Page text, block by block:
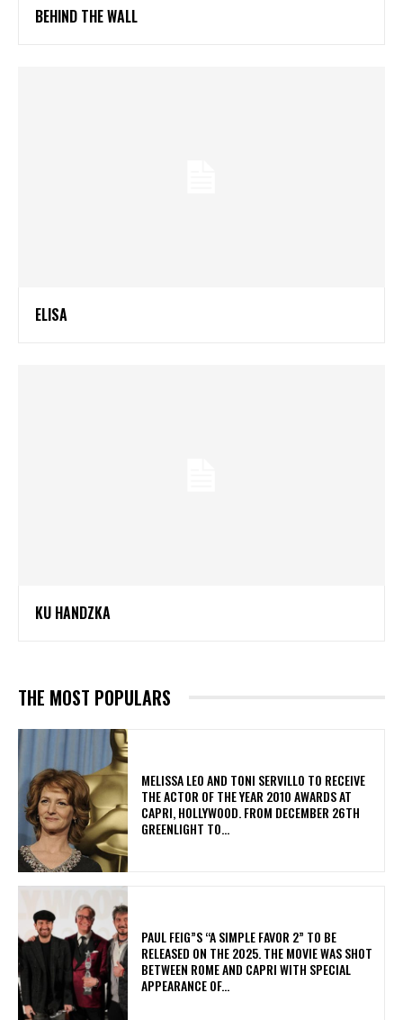
BEHIND THE WALL
ELISA
KU HANDZKA
THE MOST POPULARS
MELISSA LEO AND TONI SERVILLO TO RECEIVE
THE ACTOR OF THE YEAR 2010 AWARDS AT
CAPRI, HOLLYWOOD. FROM DECEMBER 26TH
GREENLIGHT TO...
PAUL FEIG”S “A SIMPLE FAVOR 2” TO BE
RELEASED ON THE 2025. THE MOVIE WAS SHOT
BETWEEN ROME AND CAPRI WITH SPECIAL
APPEARANCE OF...